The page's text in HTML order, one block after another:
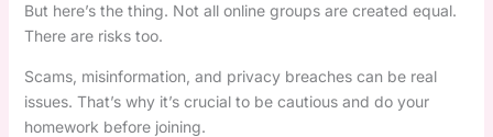
But here’s the thing. Not all online groups are created equal.
There are risks too.
Scams, misinformation, and privacy breaches can be real
issues. That’s why it’s crucial to be cautious and do your
homework before joining.